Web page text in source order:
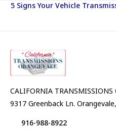
Posts
navigation
5 Signs Your Vehicle
CALIFORNIA TRANSMISSIONS
9317 Greenback Ln.
916-988-8922